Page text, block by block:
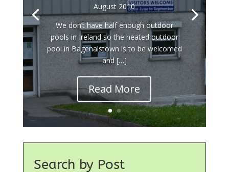
August 2010
We don’t have half enough outdoor
pools in Ireland so the heated outdoor
pool in Bagenalstown is to be welcomed
and […]
Read More
Search by Post